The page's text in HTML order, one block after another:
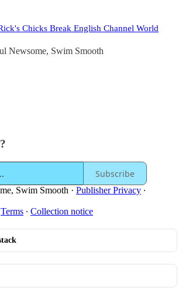
Chicks Break English Channel World
Newsome, Swim Smooth
Subscribe
Swim Smooth · Publisher Privacy ∙
Terms ∙ Collection notice